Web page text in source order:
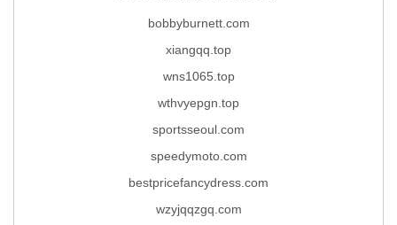
bobbyburnett.com
xiangqq.top
wns1065.top
wthvyepgn.top
sportsseoul.com
speedymoto.com
bestpricefancydress.com
wzyjqqzgq.com